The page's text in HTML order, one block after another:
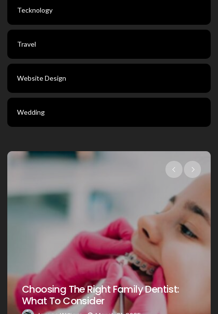
Tecknology
Travel
Website Design
Wedding
Choosing The Right Family Dentist:
What To Consider